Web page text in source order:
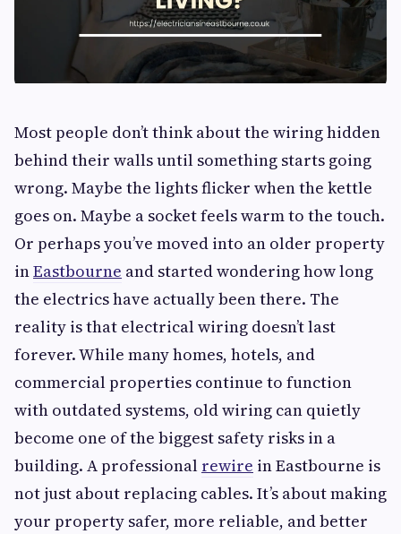
Most people don’t think about the wiring hidden
behind their walls until something starts going
wrong. Maybe the lights flicker when the kettle
goes on. Maybe a socket feels warm to the touch.
Or perhaps you’ve moved into an older property
inEastbourne and started wondering how long
the electrics have actually been there. The
reality is that electrical wiring doesn’t last
forever. While many homes, hotels, and
commercial properties continue to function
with outdated systems, old wiring can quietly
become one of the biggest safety risks in a
building. A professional rewire in Eastbourne is
not just about replacing cables. It’s about making
your property safer, more reliable, and better